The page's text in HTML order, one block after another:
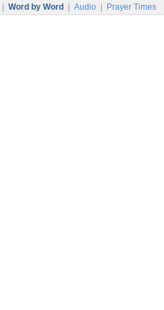
Word by Word Audio Prayer Times